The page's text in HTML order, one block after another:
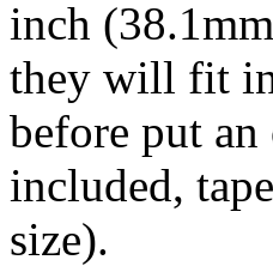
inch
they will fit
before put
included,
size).